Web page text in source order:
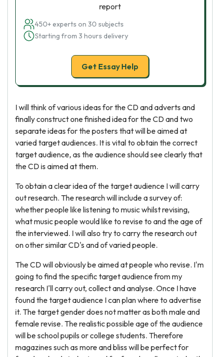
report
450+ experts on 30 subjects
Starting from 3 hours delivery
Get Essay Help
I will think of various ideas for the CD and adverts and
finally construct one finished idea for the CD and two
separate ideas for the posters that will be aimed at
varied target audiences. It is vital to obtain the correct
target audience, as the audience should see clearly that
the CD is aimed at them.
To obtain a clear idea of the target audience I will carry
out research. The research will include a survey of:
whether people like listening to music whilst revising,
what music people would like to revise to and the age of
the interviewed. I will also try to carry the research out
on other similar CD's and of varied people.
The CD will obviously be aimed at people who revise. I'm
going to find the specific target audience from my
research I'll carry out, collect and analyse. Once I have
found the target audience I can plan where to advertise
it. The target gender does not matter as both male and
female revise. The realistic possible age of the audience
will be school pupils or college students. Therefore
magazines such as more and bliss will be perfect for